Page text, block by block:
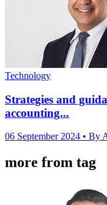
Technology
Strategies and
accounting...
06 September 2024 • By
more from tag